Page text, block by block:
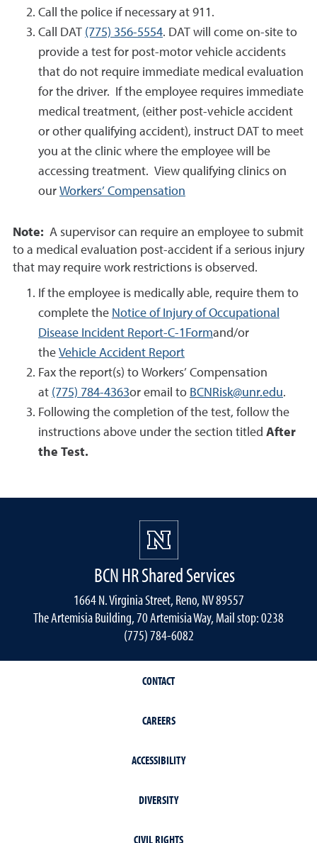
Call the police if necessary at 911.
Call DAT (775) 356-5554. DAT will come on-site to
provide a test for post-motor vehicle accidents
that do not require immediate medical evaluation
for the driver. If the employee requires immediate
medical treatment, (either post-vehicle accident
or other qualifying accident), instruct DAT to meet
you at the clinic where the employee will be
accessing treatment. View qualifying clinics on
our Workers’ Compensation
Note: A supervisor can require an employee to submit
to a medical evaluation post-accident if a serious injury
that may require work restrictions is observed.
If the employee is medically able, require them to
complete the Notice of Injury of Occupational
Disease Incident Report-C-1Formand/or
the Vehicle Accident Report
Fax the report(s) to Workers’ Compensation
at (775) 784-4363or email to BCNRisk@unr.edu.
Following the completion of the test, follow the
instructions above under the section titled After
the Test.
BCN HR Shared Services
1664 N. Virginia Street, Reno, NV 89557
The Artemisia Building, 70 Artemisia Way, Mail stop: 0238
(775) 784-6082
CONTACT
CAREERS
ACCESSIBILITY
DIVERSITY
CIVIL RIGHTS